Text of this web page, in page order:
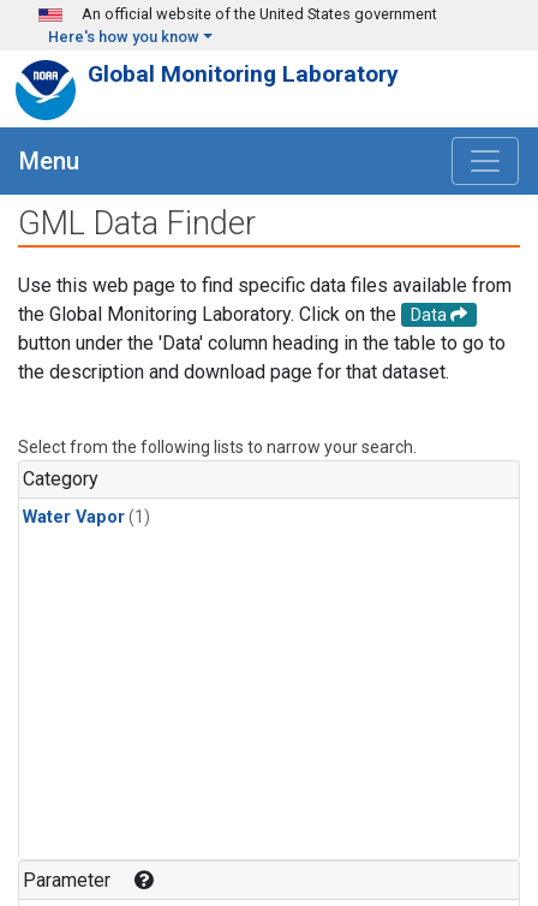
Skip to main content
An official website of the United States government
Here's how you know
Global Monitoring Laboratory
Menu
GML Data Finder
Use this web page to find specific data files available from
the Global Monitoring Laboratory. Click on the
Data
button under the 'Data' column heading in the table to go to
the description and download page for that dataset.
Select from the following lists to narrow your search.
Category
Water Vapor(1)
Parameter